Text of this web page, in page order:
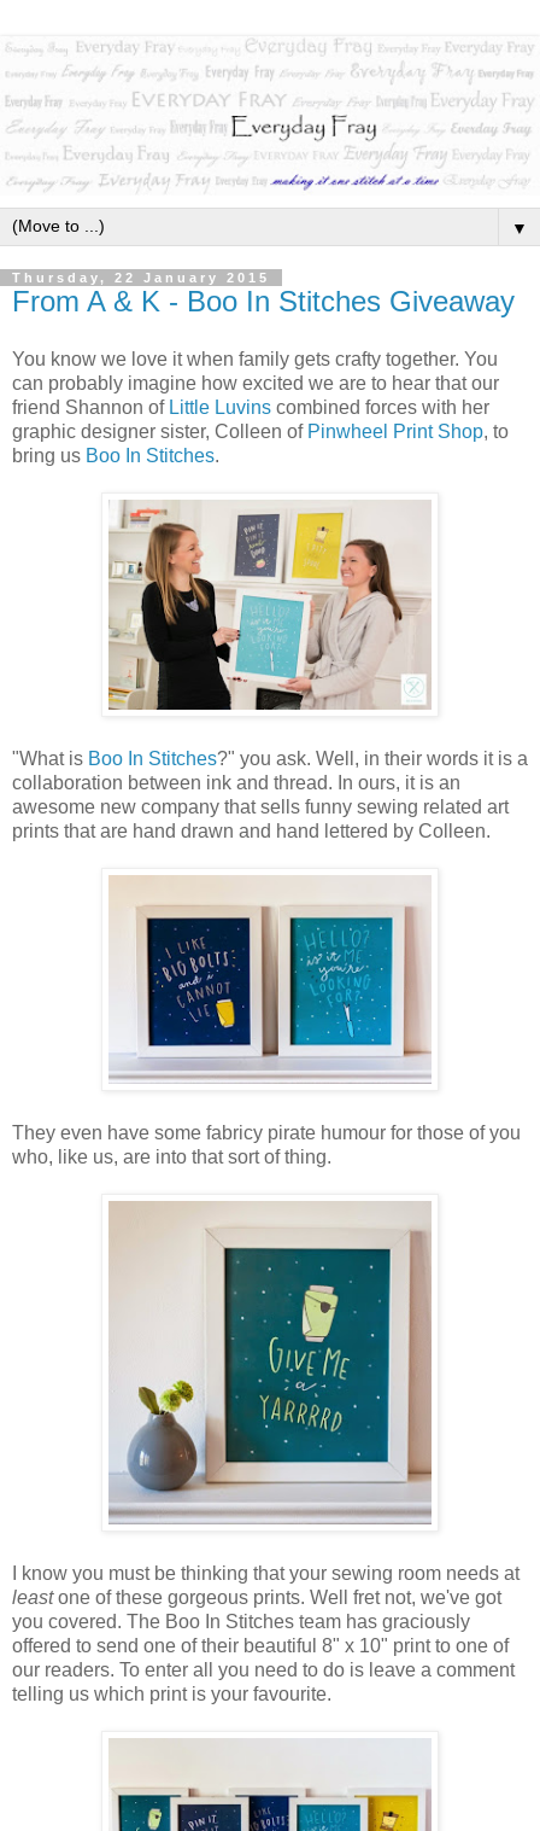
▼
Thursday, 22 January 2015
From A & K - Boo In Stitches Giveaway
You know we love it when family gets crafty together. You
can probably imagine how excited we are to hear that our
friend Shannon of Little Luvins combined forces with her
graphic designer sister, Colleen of Pinwheel Print Shop, to
bring us Boo In Stitches.
"What is Boo In Stitches?" you ask. Well, in their words it is a
collaboration between ink and thread. In ours, it is an
awesome new company that sells funny sewing related art
prints that are hand drawn and hand lettered by Colleen.
They even have some fabricy pirate humour for those of you
who, like us, are into that sort of thing.
I know you must be thinking that your sewing room needs at
leastone of these gorgeous prints. Well fret not, we've got
you covered. The Boo In Stitches team has graciously
offered to send one of their beautiful 8" x 10" print to one of
our readers. To enter all you need to do is leave a comment
telling us which print is your favourite.